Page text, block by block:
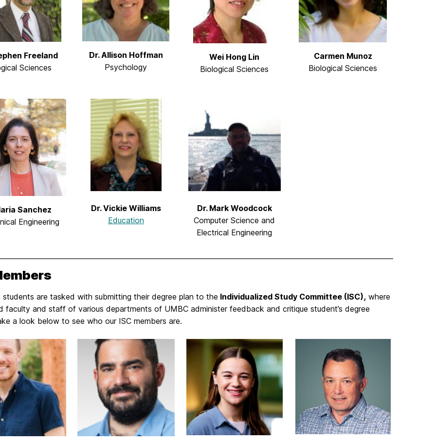
Freeland
Sciences
Dr. Allison Hoffman
Psychology
Wei Hong Lin
Biological Sciences
Carmen Munoz
Biological Sciences
Sanchez
Engineering
Dr. Vickie Williams
Education
Dr. Mark Woodcock
Computer Science and
Electrical Engineering
students are tasked with submitting their degree plan to the Individualized Study Committee (ISC), where
faculty and staff of various departments of UMBC administer feedback and critique student’s degree
a look below to see who our ISC members are.